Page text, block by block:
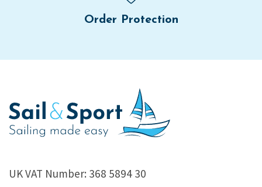
Order Protection
UK VAT Number: 368 5894 30